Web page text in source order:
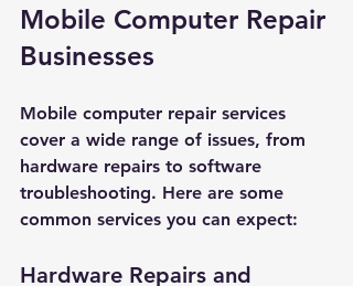
Mobile Computer Repair
Businesses
Mobile computer repair services
cover a wide range of issues, from
hardware repairs to software
troubleshooting. Here are some
common services you can expect:
Hardware Repairs and